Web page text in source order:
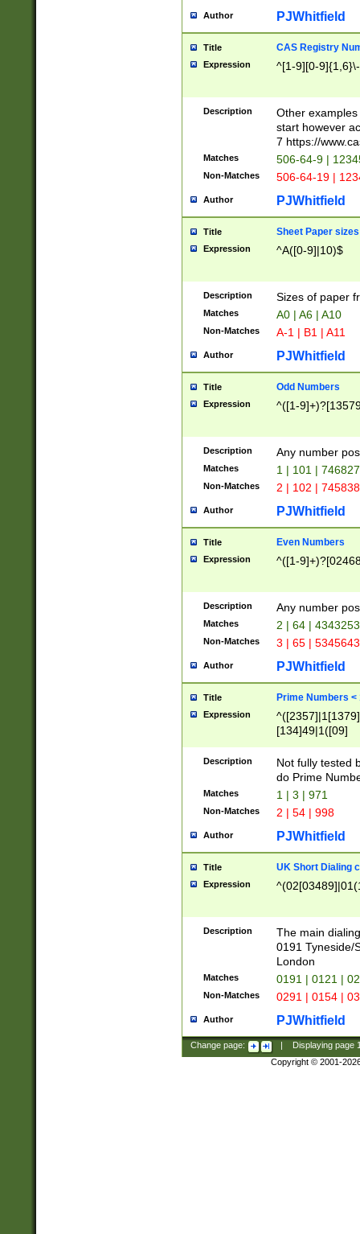
Author PJWhitfield
Title CAS Registry
Expression ^[1-9][0-
Description
Other
start however
7 https://
Matches 506-64-9 |
Non-Matches 506-64-19 |
Author PJWhitfield
Title Sheet Paper sizes
Expression ^A([0-9]|10)$
Description Sizes of paper
Matches A0 | A6 | A10
Non-Matches A-1 | B1 | A11
Author PJWhitfield
Title Odd Numbers
Expression ^([1-
Description Any number
Matches 1 | 101 |
Non-Matches 2 | 102 |
Author PJWhitfield
Title Even Numbers
Expression ^([1-
Description Any number
Matches 2 | 64 |
Non-Matches 3 | 65 |
Author PJWhitfield
Title Prime Numbers <
Expression
[134]49|1([09]
Description
Not fully tested
do Prime
Matches 1 | 3 | 971
Non-Matches 2 | 54 | 998
Author PJWhitfield
Title UK Short Dialing
Expression
Description
The main
0191 Tyneside/
London
Matches 0191 | 0121 |
Non-Matches 0291 | 0154 |
Author PJWhitfield
Change page: Displaying page
Copyright © 2001-